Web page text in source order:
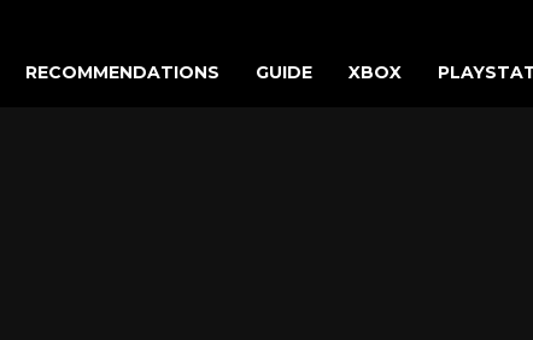
RECOMMENDATIONS GUIDE XBOX